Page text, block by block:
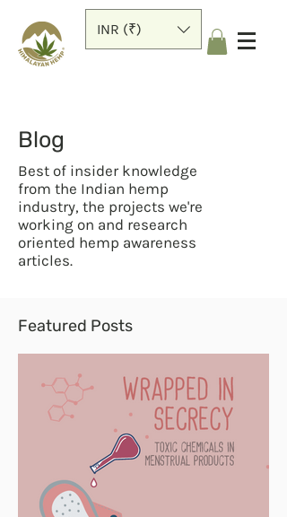
INR (₹)
Blog
Best of insider knowledge
from the Indian hemp
industry, the projects we're
working on and research
oriented hemp awareness
articles.
Featured Posts